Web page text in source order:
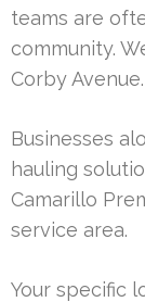
teams are
community.
Corby Avenue.
Businesses
hauling
Camarillo
service area.
Your specific